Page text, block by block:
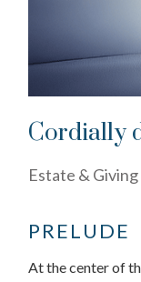
Cordially
Estate & Giving
PRELUDE
At the center of